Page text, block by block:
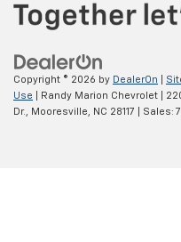
Copyright © 2026 by DealerOn
Use | Randy Marion Chevrolet
Dr.,
Mooresville, NC 28117 | Sales: